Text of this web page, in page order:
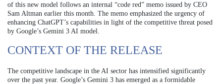
of this new model follows an internal “code red” memo issued by CEO
Sam Altman earlier this month. The memo emphasized the urgency of
enhancing ChatGPT’s capabilities in light of the competitive threat posed
by Google’s Gemini 3 AI model.
CONTEXT OF THE RELEASE
The competitive landscape in the AI sector has intensified significantly
over the past year. Google’s Gemini 3 has emerged as a formidable